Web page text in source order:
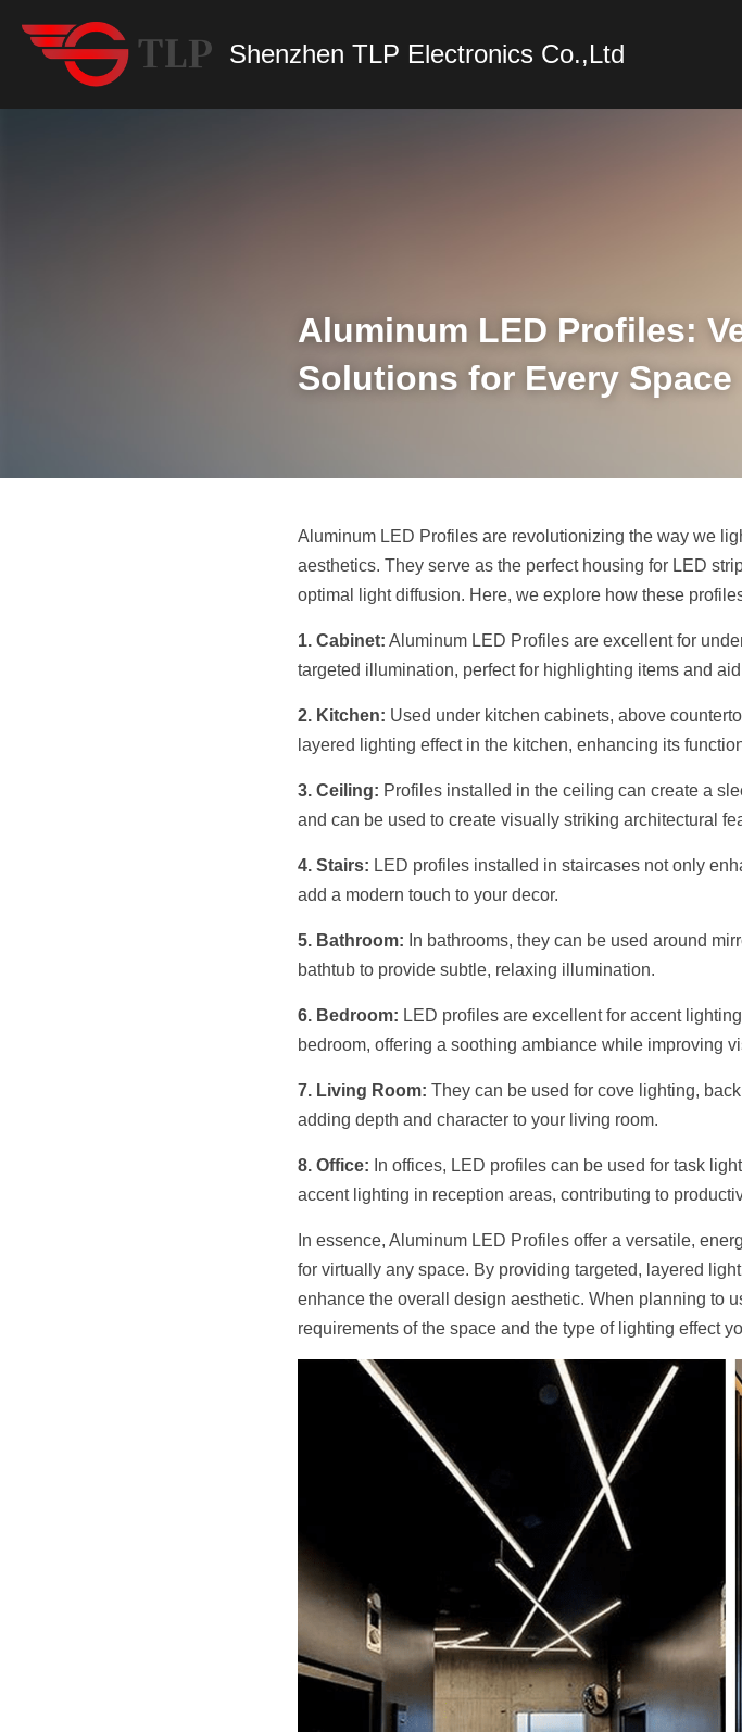
Shenzhen TLP Electronics Co.,Ltd
Aluminum LED Profiles:
Solutions for Every Space
Aluminum LED Profiles are revolutionizing the way we
aesthetics. They serve as the perfect housing for LED
optimal light diffusion. Here, we explore how these
1. Cabinet: Aluminum LED Profiles are excellent for
targeted illumination, perfect for highlighting items and
2. Kitchen: Used under kitchen cabinets, above
layered lighting effect in the kitchen, enhancing its
3. Ceiling: Profiles installed in the ceiling can create a
and can be used to create visually striking architectural
4. Stairs: LED profiles installed in staircases not only
add a modern touch to your decor.
5. Bathroom: In bathrooms, they can be used around
bathtub to provide subtle, relaxing illumination.
6. Bedroom: LED profiles are excellent for accent
bedroom, offering a soothing ambiance while improving
7. Living Room: They can be used for cove lighting,
adding depth and character to your living room.
8. Office: In offices, LED profiles can be used for task
accent lighting in reception areas, contributing to
In essence, Aluminum LED Profiles offer a versatile,
for virtually any space. By providing targeted, layered
enhance the overall design aesthetic. When planning to
requirements of the space and the type of lighting effect